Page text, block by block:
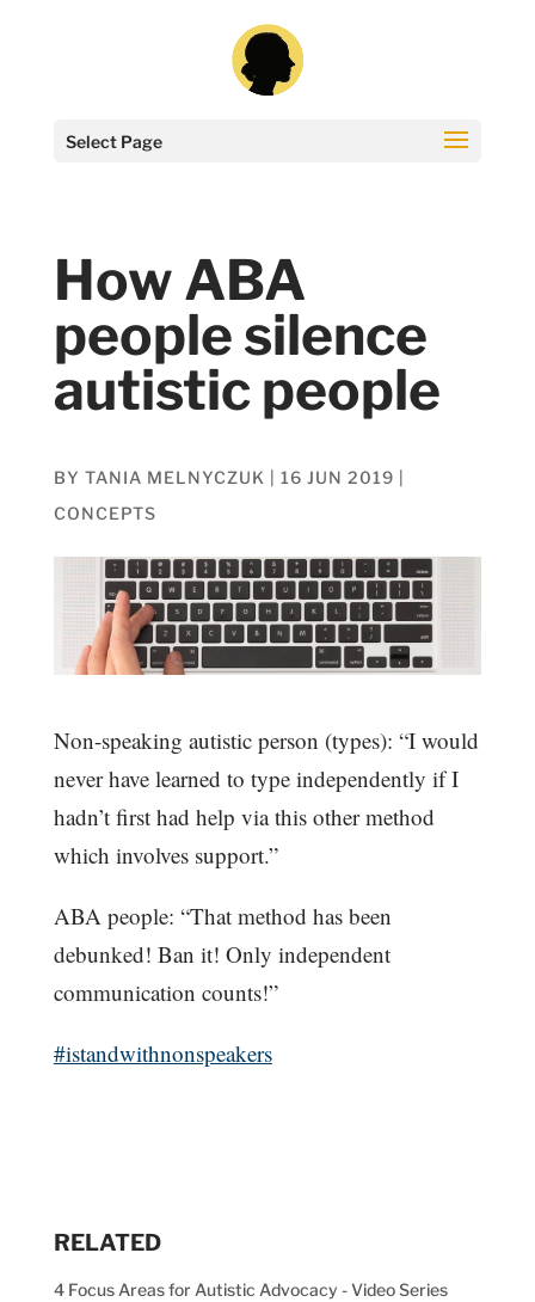
Select Page
How ABA
people silence
autistic people
BY TANIA MELNYCZUK 16 JUN 2019
CONCEPTS
Non-speaking autistic person (types): “I would
never have learned to type independently if I
hadn’t first had help via this other method
which involves support.”
ABA people: “That method has been
debunked! Ban it! Only independent
communication counts!”
#istandwithnonspeakers
RELATED
4 Focus Areas for Autistic Advocacy - Video Series